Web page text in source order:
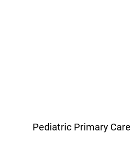
Pediatric Primary Care